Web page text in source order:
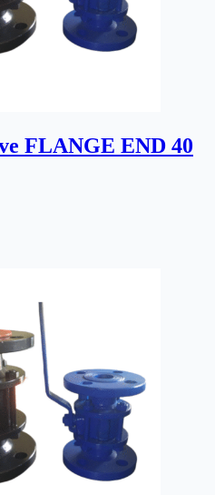
FLANGE END 40